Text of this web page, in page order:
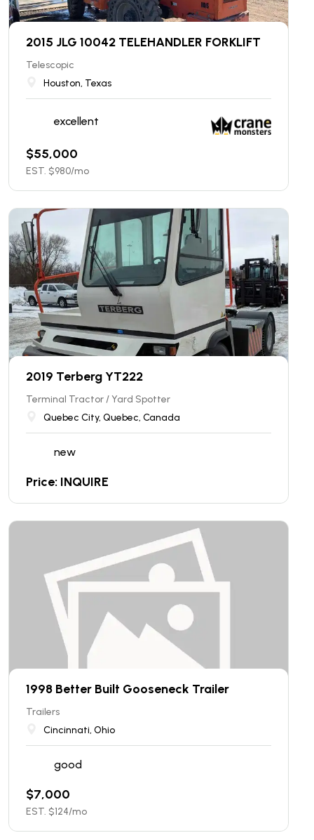
2015 JLG 10042 TELEHANDLER FORKLIFT
Telescopic
Houston, Texas
excellent
$55,000
EST. $980/mo
2019 Terberg YT222
Terminal Tractor / Yard Spotter
Quebec City, Quebec, Canada
new
Price: INQUIRE
1998 Better Built Gooseneck Trailer
Trailers
Cincinnati, Ohio
good
$7,000
EST. $124/mo